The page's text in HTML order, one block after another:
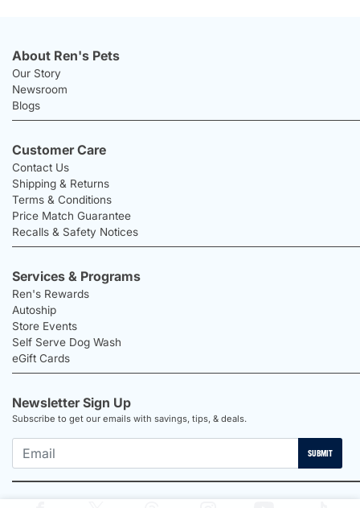
About Ren's Pets
Our Story
Newsroom
Blogs
Customer Care
Contact Us
Shipping & Returns
Terms & Conditions
Price Match Guarantee
Recalls & Safety Notices
Services & Programs
Ren's Rewards
Autoship
Store Events
Self Serve Dog Wash
eGift Cards
Newsletter Sign Up
Subscribe to get our emails with savings, tips, & deals.
SUBMIT